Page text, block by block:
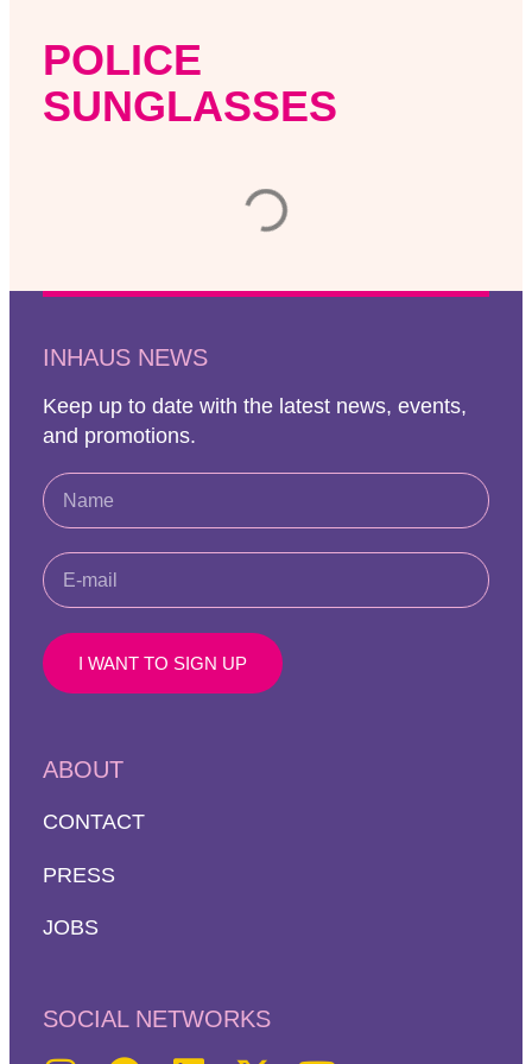
POLICE
SUNGLASSES
INHAUS NEWS
Keep up to date with the latest news, events,
and promotions.
I WANT TO SIGN UP
ABOUT
CONTACT
PRESS
JOBS
SOCIAL NETWORKS